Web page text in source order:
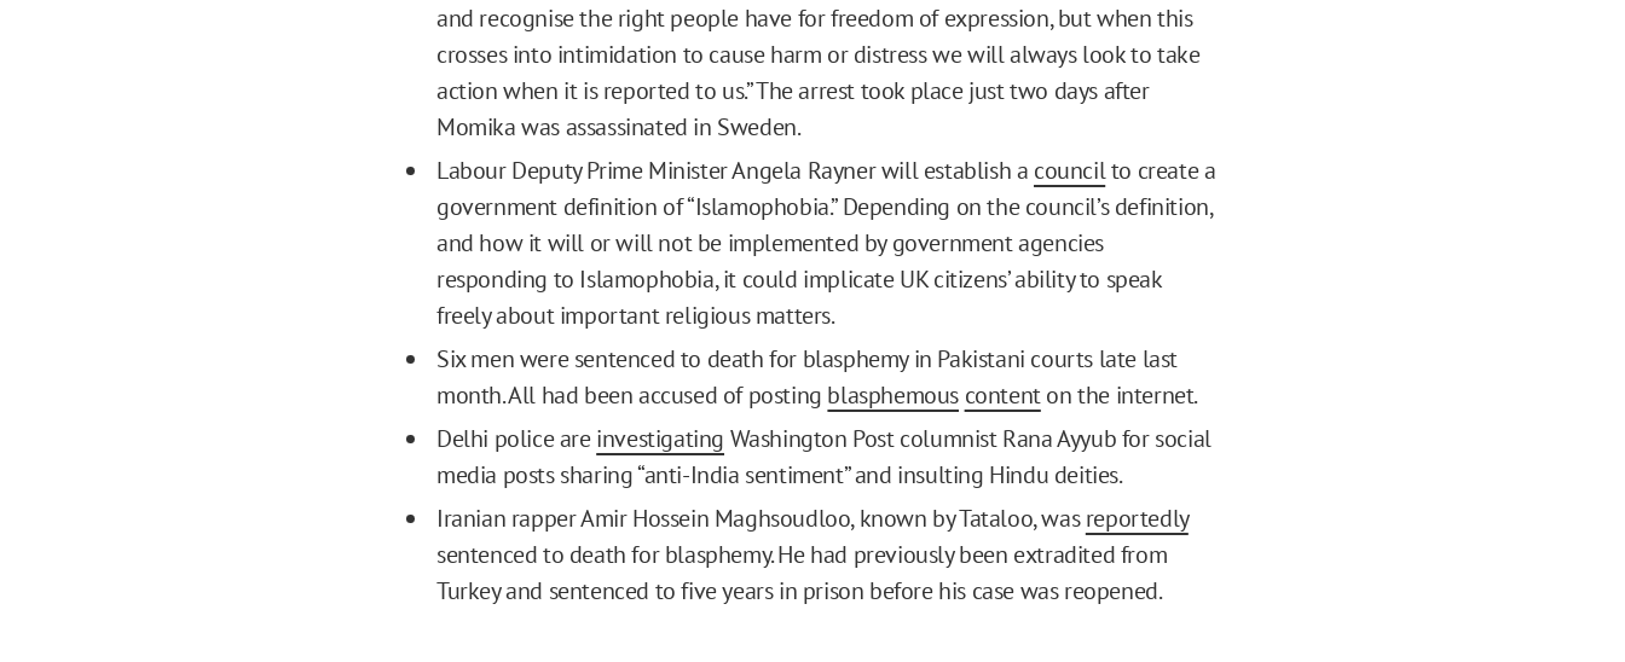
and recognise the right people have for freedom of expression, but when this
crosses into intimidation to cause harm or distress we will always look to take
action when it is reported to us.” The arrest took place just two days after
Momika was assassinated in Sweden.
Labour Deputy Prime Minister Angela Rayner will establish a councilto create a
government definition of “Islamophobia.” Depending on the council’s definition,
and how it will or will not be implemented by government agencies
responding to Islamophobia, it could implicate UK citizens’ ability to speak
freely about important religious matters.
Six men were sentenced to death for blasphemy in Pakistani courts late last
month. All had been accused of posting blasphemous contenton the internet.
Delhi police areinvestigating Washington Post columnist Rana Ayyub for social
media posts sharing “anti-India sentiment” and insulting Hindu deities.
Iranian rapper Amir Hossein Maghsoudloo, known by Tataloo, wasreportedly
sentenced to death for blasphemy. He had previously been extradited from
Turkey and sentenced to five years in prison before his case was reopened.